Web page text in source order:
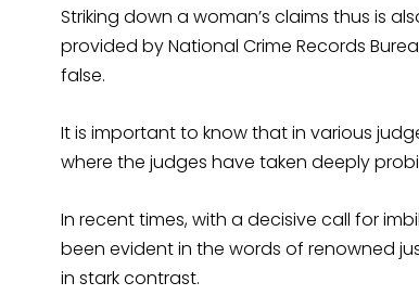
Striking down a woman’s claims thus is
provided by National Crime Records
false.
It is important to know that in various
where the judges have taken deeply
In recent times, with a decisive call for
been evident in the words of renowned
in stark contrast.